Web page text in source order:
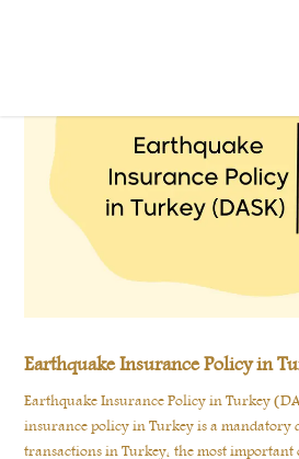
Earthquake Insurance Policy in
Earthquake Insurance Policy in Turkey
insurance policy in Turkey is a mandatory
transactions in Turkey, the most important